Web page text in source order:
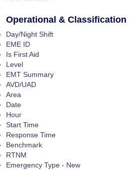
Operational & Classification
Day/Night Shift
EME ID
Is First Aid
Level
EMT Summary
AVD/UAD
Area
Date
Hour
Start Time
Response Time
Benchmark
RTNM
Emergency Type - New